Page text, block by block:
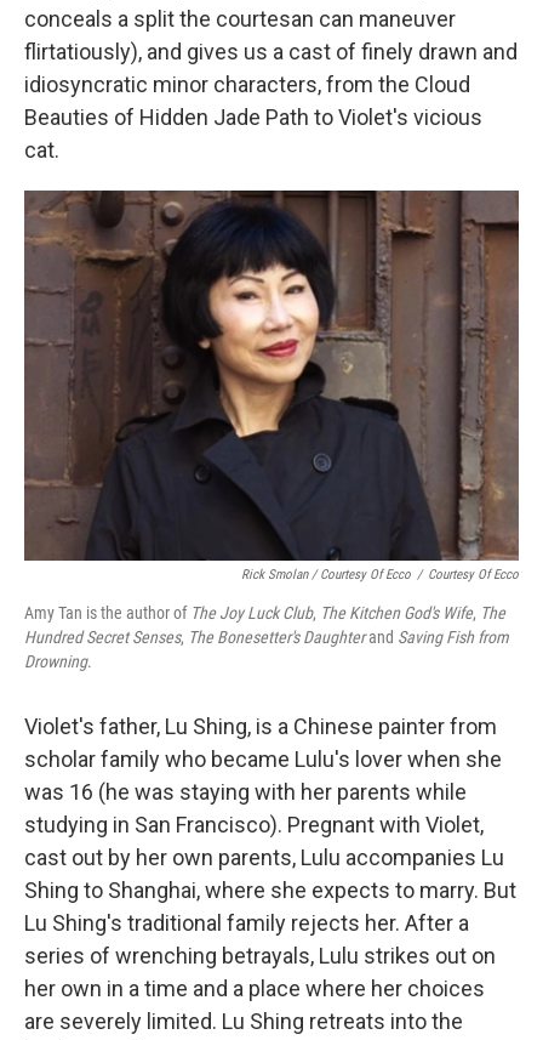
conceals a split the courtesan can maneuver
flirtatiously), and gives us a cast of finely drawn and
idiosyncratic minor characters, from the Cloud
Beauties of Hidden Jade Path to Violet's vicious
cat.
Rick Smolan / Courtesy Of Ecco / Courtesy Of Ecco
Amy Tan is the author of The Joy Luck Club, The Kitchen God's Wife, The
Hundred Secret Senses, The Bonesetter's Daughterand Saving Fish from
Drowning.
Violet's father, Lu Shing, is a Chinese painter from
scholar family who became Lulu's lover when she
was 16 (he was staying with her parents while
studying in San Francisco). Pregnant with Violet,
cast out by her own parents, Lulu accompanies Lu
Shing to Shanghai, where she expects to marry. But
Lu Shing's traditional family rejects her. After a
series of wrenching betrayals, Lulu strikes out on
her own in a time and a place where her choices
are severely limited. Lu Shing retreats into the